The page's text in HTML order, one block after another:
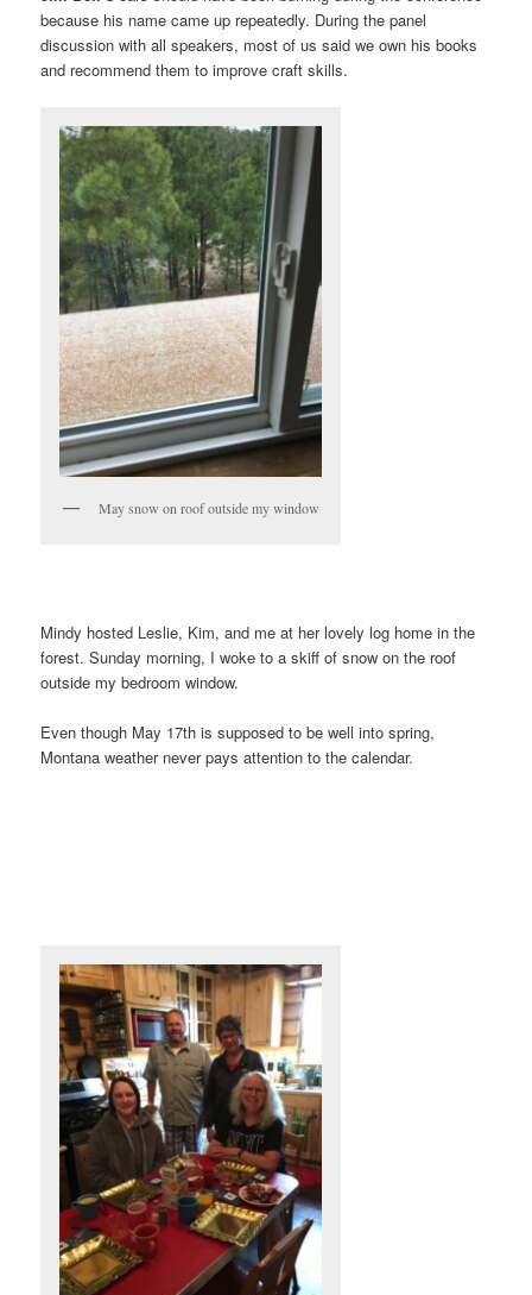
because his name came up repeatedly. During the panel
discussion with all speakers, most of us said we own his books
and recommend them to improve craft skills.
May snow on roof outside my window
Mindy hosted Leslie, Kim, and me at her lovely log home in the
forest. Sunday morning, I woke to a skiff of snow on the roof
outside my bedroom window.
Even though May 17th is supposed to be well into spring,
Montana weather never pays attention to the calendar.